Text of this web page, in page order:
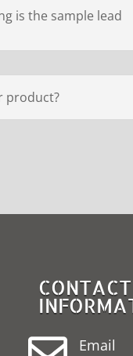
is the sample lead
product?
CONTACT
Email